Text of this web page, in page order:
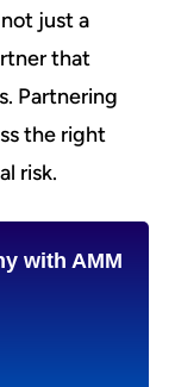
just a
that
Partnering
the right
risk.
with AMM